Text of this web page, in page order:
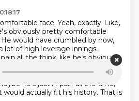
face. Yeah, exactly. Like,
obviously pretty comfortable
He would have crumbled by now,
lot of high leverage innings.
all the think, like he's obviously
with the pressure. He would have
right?He's been in a lot of high
he's just in pain all the time,
would actually fit his history. That is